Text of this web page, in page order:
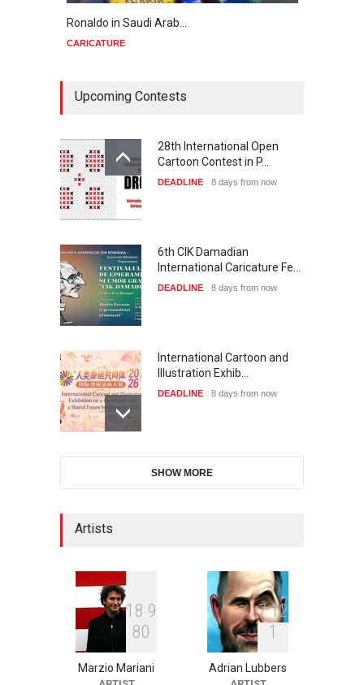
Ronaldo in Saudi Arab…
CARICATURE
Upcoming Contests
28th International Open
Cartoon Contest in P…
DEADLINE 8 days from now
6th CIK Damadian
International Caricature Fe…
DEADLINE 8 days from now
International Cartoon and
Illustration Exhib…
DEADLINE 8 days from now
Festival "Smile of …
2nd International Humor
Salon of Limeira -Br…
23 days from now
10th Galway Cartoon
SHOW MORE
Artists
1 8 9
80
Marzio Mariani
7 12
1
Adrian Lubbers